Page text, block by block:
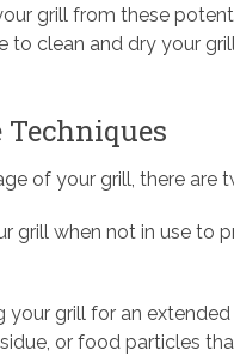
grill from these
to clean and dry your
Techniques
of your grill, there are
grill when not in use
your grill for an
or food particles